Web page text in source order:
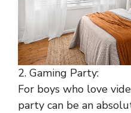
2. Gaming Party:
For boys who love
party can be an